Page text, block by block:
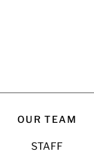
OUR TEAM
STAFF